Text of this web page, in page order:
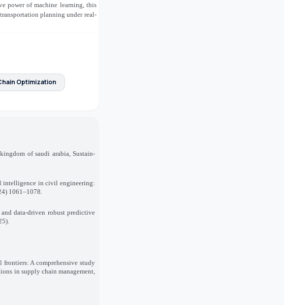
power of machine learning, this
planning under real-
Optimization
of saudi arabia, Sustain-
intelligence in civil engineering:
1061–1078.
data-driven robust predictive
frontiers: A comprehensive study
in supply chain management,